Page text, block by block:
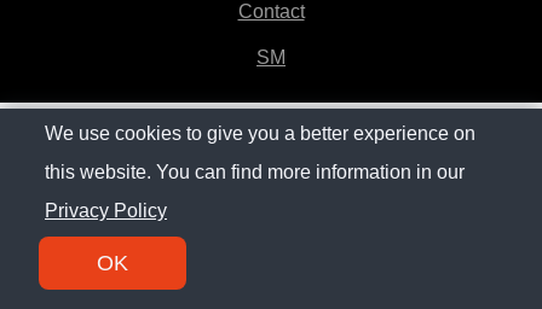
Contact
SM
We use cookies to give you a better experience on
this website. You can find more information in our
Privacy Policy
OK